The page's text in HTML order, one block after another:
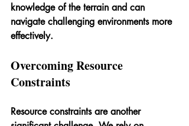
knowledge of the terrain and can
navigate challenging environments more
effectively.
Overcoming Resource
Constraints
Resource constraints are another